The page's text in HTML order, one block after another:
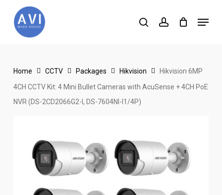
searchaccount
Menu
Home CCTV Packages Hikvision Hikvision 6MP
4CH CCTV Kit: 4 Mini Bullet Cameras with AcuSense + 4CH PoE
NVR (DS-2CD2066G2-I, DS-7604NI-I1/4P)